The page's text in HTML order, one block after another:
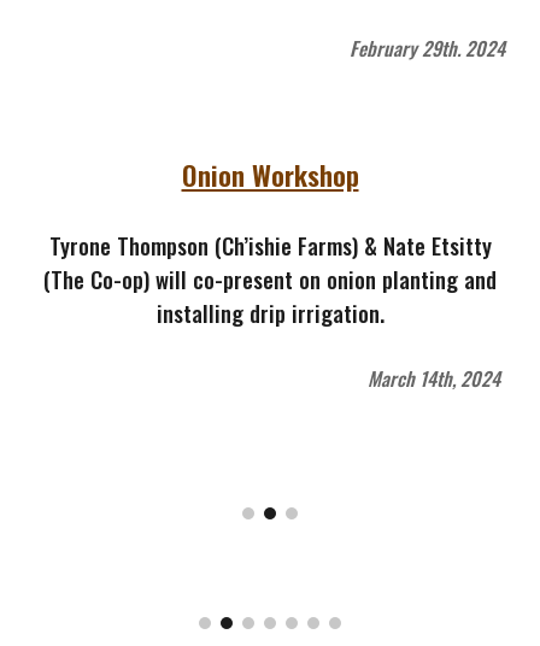
February 29th. 2024
Onion Workshop
Tyrone Thompson (Ch’ishie Farms) & Nate Etsitty
(The Co-op) will co-present on onion planting and
installing drip irrigation.
March 14th, 2024